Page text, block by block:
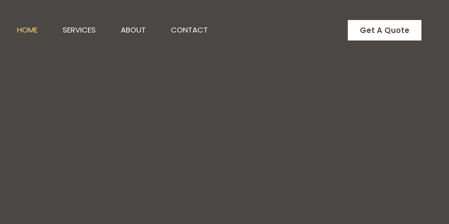
HOME SERVICES ABOUT CONTACT Get A Quote